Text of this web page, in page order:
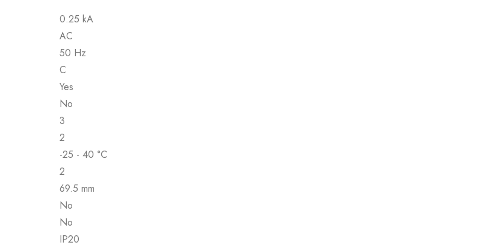
0.25 kA
AC
50 Hz
C
Yes
No
3
2
-25 - 40 °C
2
69.5 mm
No
No
IP20